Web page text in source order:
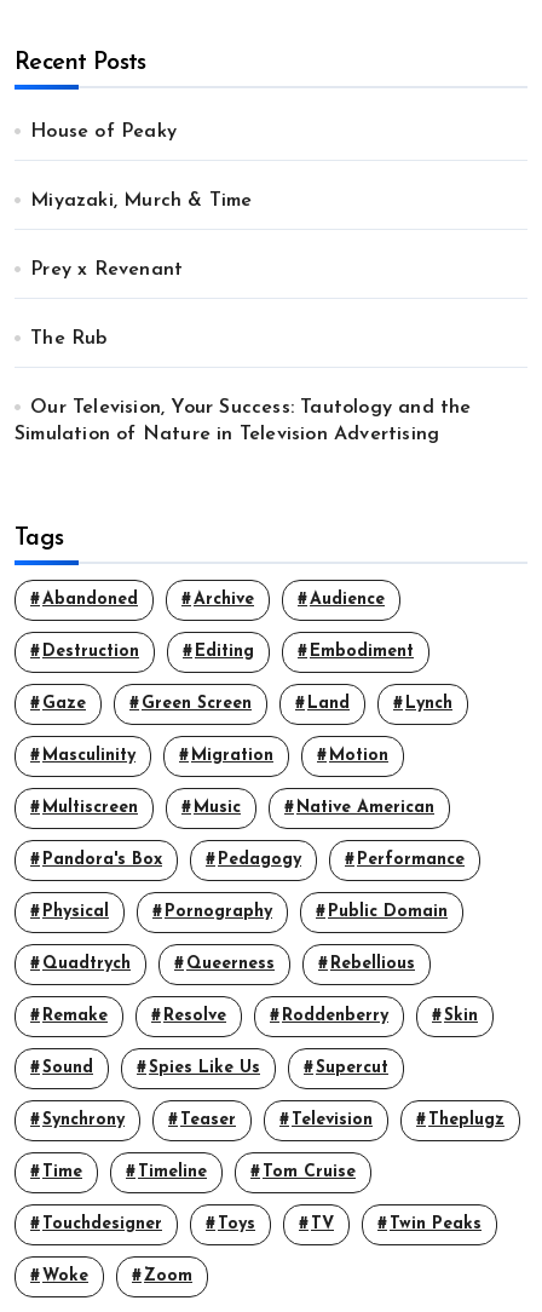
Recent Posts
House of Peaky
Miyazaki, Murch & Time
Prey x Revenant
The Rub
Our Television, Your Success: Tautology and the
Simulation of Nature in Television Advertising
Tags
Abandoned Archive Audience
Destruction Editing Embodiment
Gaze Green Screen Land Lynch
Masculinity Migration Motion
Multiscreen Music Native American
Pandora's Box Pedagogy Performance
Physical Pornography Public Domain
Quadtrych Queerness Rebellious
Remake Resolve Roddenberry Skin
Sound Spies Like Us Supercut
Synchrony Teaser Television Theplugz
Time Timeline Tom Cruise
Touchdesigner Toys TV Twin Peaks
Woke Zoom